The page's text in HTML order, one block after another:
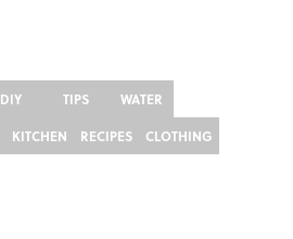
DIY TIPS
WATER
KITCHEN RECIPES CLOTHING